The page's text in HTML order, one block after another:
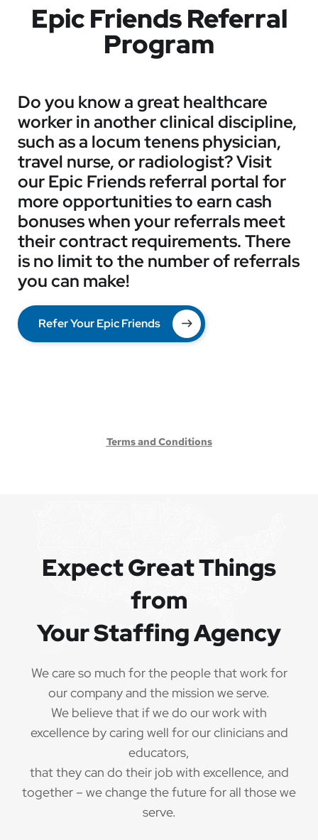
Epic Friends Referral
Program
Do you know a great healthcare
worker in another clinical discipline,
such as a locum tenens physician,
travel nurse, or radiologist? Visit
our Epic Friends referral portal for
more opportunities to earn cash
bonuses when your referrals meet
their contract requirements. There
is no limit to the number of referrals
you can make!
Refer Your Epic Friends
Terms and Conditions
Expect Great Things
from
Your Staffing Agency
We care so much for the people that work for
our company and the mission we serve.
We believe that if we do our work with
excellence by caring well for our clinicians and
educators,
that they can do their job with excellence, and
together – we change the future for all those we
serve.